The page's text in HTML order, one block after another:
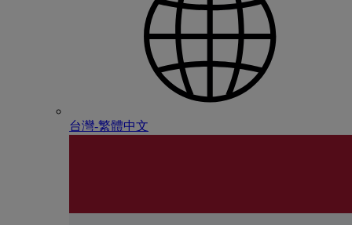
台灣-繁體中文